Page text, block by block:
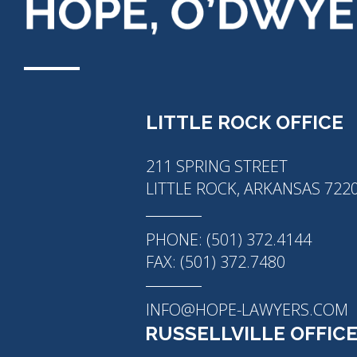
LITTLE ROCK OFFICE
211 SPRING STREET
LITTLE ROCK, ARKANSAS
PHONE: (501) 372.4144
FAX: (501) 372.7480
INFO@HOPE-LAWYERS.COM
RUSSELLVILLE OFFICE